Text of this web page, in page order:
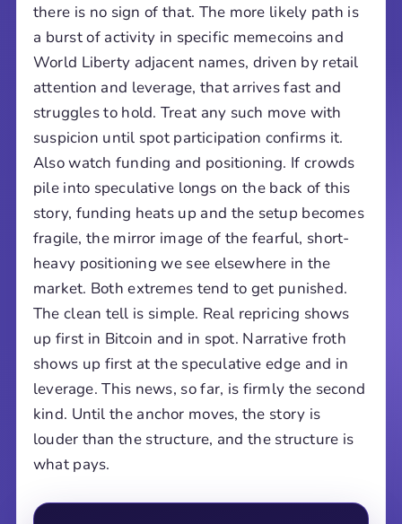
there is no sign of that. The more likely path is
a burst of activity in specific memecoins and
World Liberty adjacent names, driven by retail
attention and leverage, that arrives fast and
struggles to hold. Treat any such move with
suspicion until spot participation confirms it.
Also watch funding and positioning. If crowds
pile into speculative longs on the back of this
story, funding heats up and the setup becomes
fragile, the mirror image of the fearful, short-
heavy positioning we see elsewhere in the
market. Both extremes tend to get punished.
The clean tell is simple. Real repricing shows
up first in Bitcoin and in spot. Narrative froth
shows up first at the speculative edge and in
leverage. This news, so far, is firmly the second
kind. Until the anchor moves, the story is
louder than the structure, and the structure is
what pays.